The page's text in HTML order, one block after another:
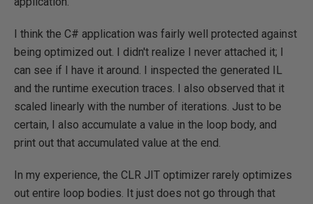
I think the C# application was fairly well protected against
being optimized out. I didn't realize I never attached it; I
can see if I have it around. I inspected the generated IL
and the runtime execution traces. I also observed that it
scaled linearly with the number of iterations. Just to be
certain, I also accumulate a value in the loop body, and
print out that accumulated value at the end.
In my experience, the CLR JIT optimizer rarely optimizes
out entire loop bodies. It just does not go through that